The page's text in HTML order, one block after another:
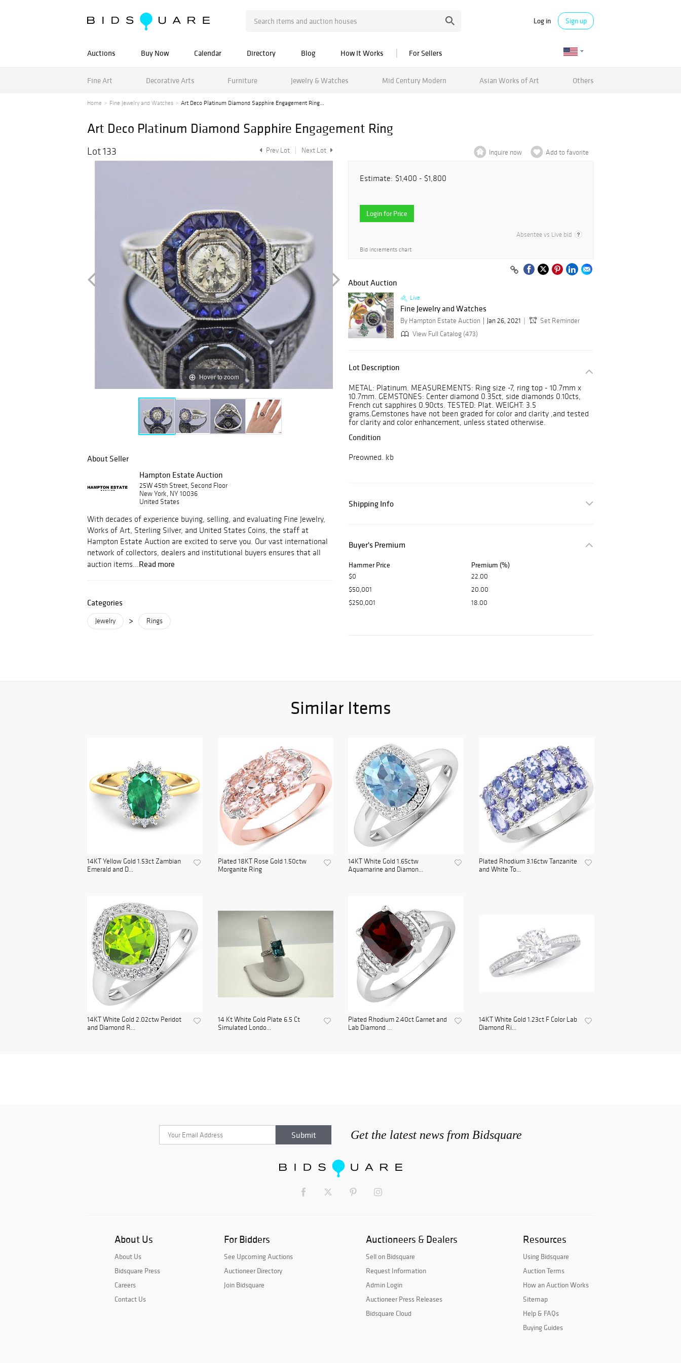
Log in Sign up
Auctions Buy Now Calendar Directory Blog How It Works For Sellers
Fine Art Decorative Arts Furniture Jewelry & Watches Mid Century Modern Asian Works of Art Others
Home Fine Jewelry and Watches Art Deco Platinum Diamond Sapphire Engagement Ring...
Art Deco Platinum Diamond Sapphire Engagement Ring
Lot 133 Prev Lot Next Lot
Hover to zoom
About Seller
Hampton Estate Auction
25W 45th Street, Second Floor
New York, NY 10036
United States
With decades of experience buying, selling, and evaluating Fine Jewelry,
Works of Art, Sterling Silver, and United States Coins, the staff at
Hampton Estate Auction are excited to serve you. Our vast international
network of collectors, dealers and institutional buyers ensures that all
auction items...Read more
Categories
Jewelry > Rings
Inquire now Add to favorite
Estimate: $1,400 - $1,800
Login for Price
Absentee vs Live bid
Bid increments chart
About Auction
Live
Fine Jewelry and Watches
By Hampton Estate Auction Jan 26, 2021
Set Reminder
View Full Catalog (473)
Lot Description
METAL: Platinum. MEASUREMENTS: Ring size -7, ring top - 10.7mm x
10.7mm. GEMSTONES: Center diamond 0.35ct, side diamonds 0.10cts,
French cut sapphires 0.90cts. TESTED: Plat. WEIGHT: 3.5
grams.Gemstones have not been graded for color and clarity ,and tested
for clarity and color enhancement, unless stated otherwise.
Condition
Preowned. kb
Shipping Info
Buyer's Premium
Hammer Price Premium (%)
$0
22.00
$50,001
20.00
$250,001
18.00
Similar Items
14KT Yellow Gold 1.53ct Zambian
Emerald and D...
Plated 18KT Rose Gold 1.50ctw
Morganite Ring
14KT White Gold 1.65ctw
Aquamarine and Diamon...
Plated Rhodium 3.16ctw Tanzanite
and White To...
14KT White Gold 2.02ctw Peridot
and Diamond R...
14 Kt White Gold Plate 6.5 Ct
Simulated Londo...
Plated Rhodium 2.40ct Garnet and
Lab Diamond ...
14KT White Gold 1.23ct F Color Lab
Diamond Ri...
Get the latest news from Bidsquare
About Us
About Us
Bidsquare Press
Careers
Contact Us
For Bidders
See Upcoming Auctions
Auctioneer Directory
Join Bidsquare
Auctioneers & Dealers
Sell on Bidsquare
Request Information
Admin Login
Auctioneer Press Releases
Bidsquare Cloud
Resources
Using Bidsquare
Auction Terms
How an Auction Works
Sitemap
Help & FAQs
Buying Guides